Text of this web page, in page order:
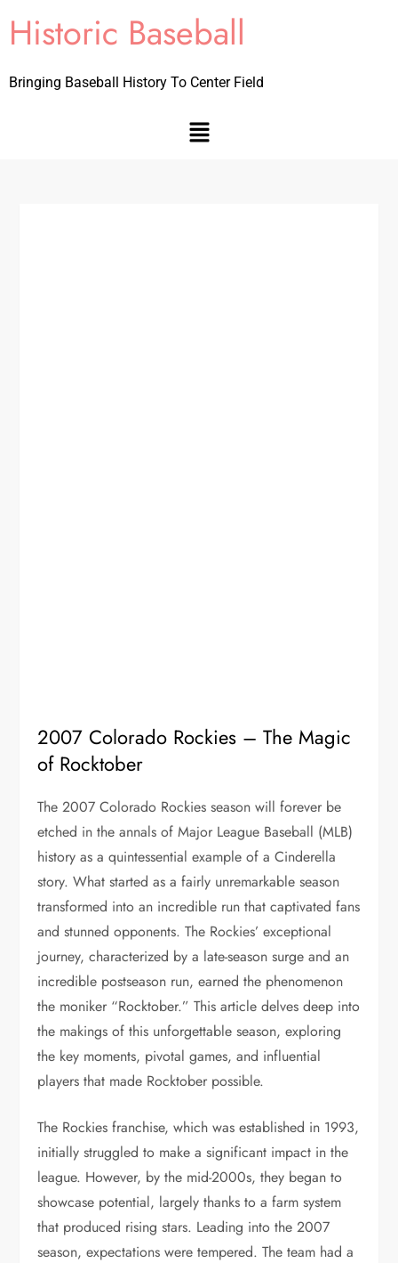
Historic Baseball
Bringing Baseball History To Center Field
2007 Colorado Rockies – The Magic
of Rocktober
The 2007 Colorado Rockies season will forever be
etched in the annals of Major League Baseball (MLB)
history as a quintessential example of a Cinderella
story. What started as a fairly unremarkable season
transformed into an incredible run that captivated fans
and stunned opponents. The Rockies’ exceptional
journey, characterized by a late-season surge and an
incredible postseason run, earned the phenomenon
the moniker “Rocktober.” This article delves deep into
the makings of this unforgettable season, exploring
the key moments, pivotal games, and influential
players that made Rocktober possible.
The Rockies franchise, which was established in 1993,
initially struggled to make a significant impact in the
league. However, by the mid-2000s, they began to
showcase potential, largely thanks to a farm system
that produced rising stars. Leading into the 2007
season, expectations were tempered. The team had a